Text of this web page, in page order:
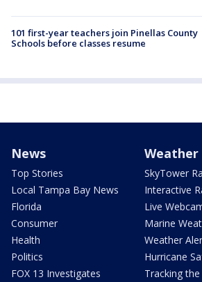
101 first-year teachers join Pinellas County
Schools before classes resume
News
Top Stories
Local Tampa Bay News
Florida
Consumer
Health
Politics
FOX 13 Investigates
Weather
SkyTower
Interactive
Live
Marine
Weather
Hurricane
Tracking